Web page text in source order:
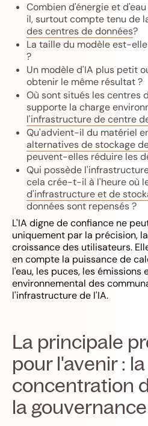
Combien d'énergie et
il, surtout compte tenu de
des centres de données?
La taille du modèle est-
?
Un modèle d'IA plus petit
obtenir le même résultat ?
Où sont situés les centres
supporte la charge
l'infrastructure de centre
Qu'advient-il du matériel
alternatives de stockage
peuvent-elles réduire les
Qui possède
cela crée-t-il à l'heure où
d'infrastructure et de
données sont repensés ?
L'IA digne de confiance ne
uniquement par la précision,
croissance des utilisateurs.
en compte la puissance de
l'eau, les puces, les
environnemental des
l'infrastructure de l'IA.
La principale
pour l'avenir : la
concentration
la